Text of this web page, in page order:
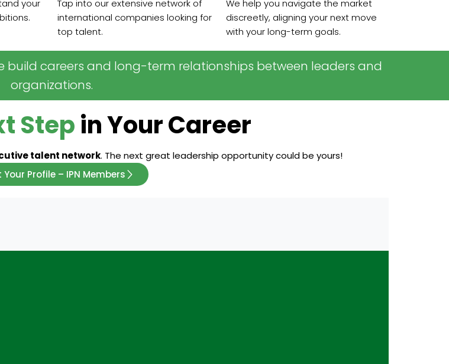
your
Tap into our extensive network of
international companies looking for
top talent.
We help you navigate the market
discreetly, aligning your next move
with your long-term goals.
build careers and long-term relationships between leaders and
organizations.
Stepin Your Career
talent network. The next great leadership opportunity could be yours!
Profile – IPN Members